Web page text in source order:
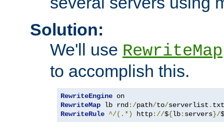
Solution:
We'll use RewriteMap
to accomplish this.
RewriteEngine
RewriteMap lb rnd:/path/to/serverlist .
RewriteRule ^/(.*) http://${lb: servers}/